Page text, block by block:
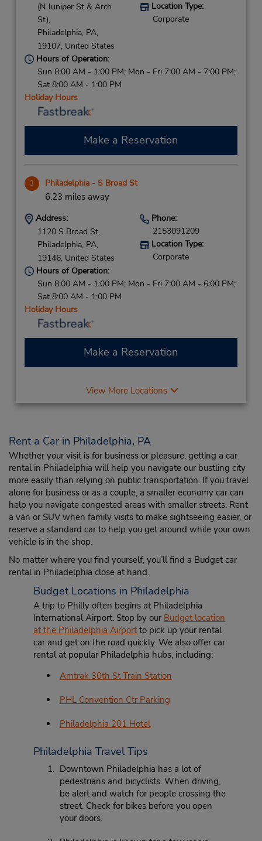
(N Juniper St & Arch
St),
Philadelphia, PA,
19107, United States
Location Type:
Corporate
Hours of Operation:
Sun 8:00 AM - 1:00 PM; Mon - Fri 7:00 AM - 7:00 PM;
Sat 8:00 AM - 1:00 PM
Holiday Hours
Make a Reservation
3 Philadelphia - S Broad St
6.23 miles away
Address:
1120 S Broad St,
Philadelphia, PA,
19146, United States
Phone:
2153091209
Location Type:
Corporate
Hours of Operation:
Sun 8:00 AM - 1:00 PM; Mon - Fri 7:00 AM - 6:00 PM;
Sat 8:00 AM - 1:00 PM
Holiday Hours
Make a Reservation
View More Locations
Rent a Car in Philadelphia, PA
Whether your visit is for business or pleasure, getting a car
rental in Philadelphia will help you navigate our bustling city
more easily than relying on public transportation. If you travel
alone for business or as a couple, a smaller economy car can
help you navigate congested areas with smaller streets. Rent
a van or SUV when family visits to make sightseeing easier, or
reserve a standard car to help you get around while your own
vehicle is in the shop.
No matter where you find yourself, you’ll find a Budget car
rental in Philadelphia close at hand.
Budget Locations in Philadelphia
A trip to Philly often begins at Philadelphia
International Airport. Stop by our Budget location
at the Philadelphia Airportto pick up your rental
car and get on the road quickly. We also offer car
rental at popular Philadelphia hubs, including:
Amtrak 30th St Train Station
PHL Convention Ctr Parking
Philadelphia 201 Hotel
Philadelphia Travel Tips
Downtown Philadelphia has a lot of
pedestrians and bicyclists. When driving,
be alert and watch for people crossing the
street. Check for bikes before you open
your doors.